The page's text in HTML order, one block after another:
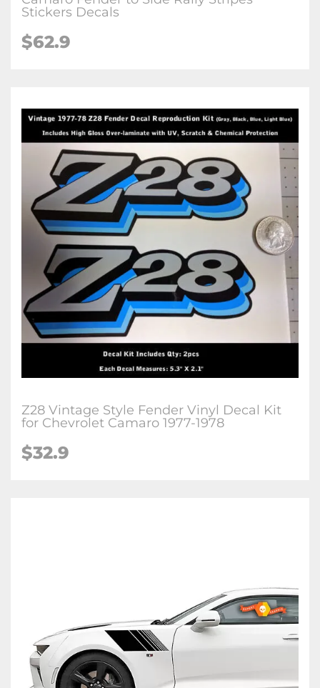
Stickers Decals
$62.9
Z28 Vintage Style Fender Vinyl Decal Kit
for Chevrolet Camaro 1977-1978
$32.9